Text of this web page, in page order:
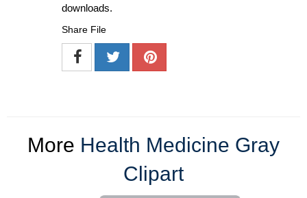
downloads.
Share File
More Health Medicine Gray
Clipart